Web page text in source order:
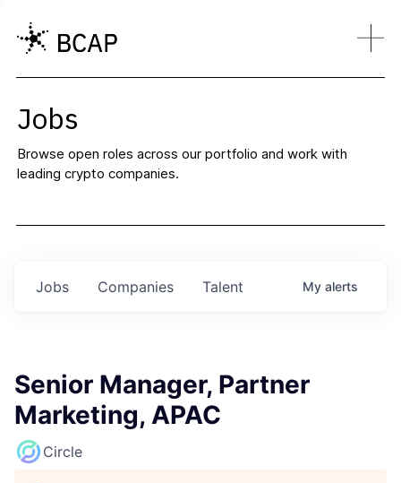
Jobs
Browse open roles across our portfolio and work with
leading crypto companies.
Jobs Companies Talent My alerts
Senior Manager, Partner
Marketing, APAC
Circle